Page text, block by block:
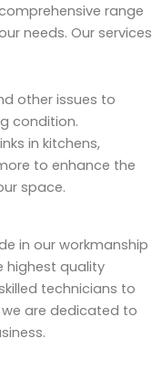
range
needs. Our services
other issues to
condition.
in kitchens,
to enhance the
space.
in our workmanship
highest quality
technicians to
are dedicated to